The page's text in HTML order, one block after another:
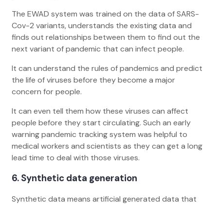
The EWAD system was trained on the data of SARS-
Cov-2 variants, understands the existing data and
finds out relationships between them to find out the
next variant of pandemic that can infect people.
It can understand the rules of pandemics and predict
the life of viruses before they become a major
concern for people.
It can even tell them how these viruses can affect
people before they start circulating. Such an early
warning pandemic tracking system was helpful to
medical workers and scientists as they can get a long
lead time to deal with those viruses.
6. Synthetic data generation
Synthetic data means artificial generated data that